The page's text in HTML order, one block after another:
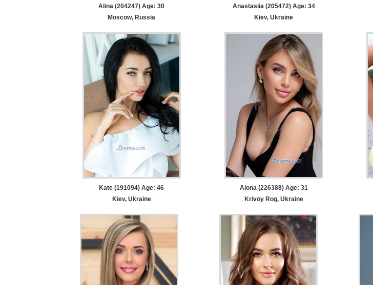
Alina (204247) Age: 30
Moscow, Russia
Anastasiia (205472) Age: 34
Kiev, Ukraine
Kate (191094) Age: 46
Kiev, Ukraine
Alona (226388) Age: 31
Krivoy Rog, Ukraine